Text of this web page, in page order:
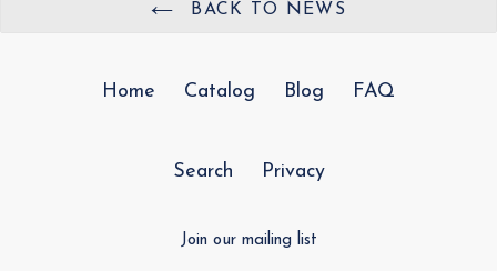
BACK TO NEWS
Home Catalog Blog FAQ
Search Privacy
Join our mailing list